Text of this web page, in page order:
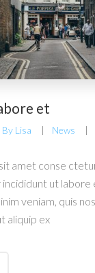
et
By Lisa News
amet conse
ut labore
veniam, quis
aliquip ex